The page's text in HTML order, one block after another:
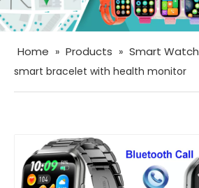
Home » Products » Smart Watch
smart bracelet with health monitor